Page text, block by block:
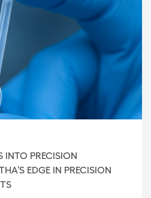
INTO PRECISION
EDGE IN PRECISION